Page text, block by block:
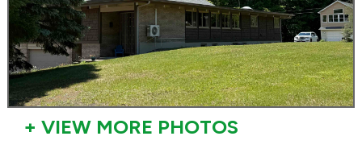
+ VIEW MORE PHOTOS